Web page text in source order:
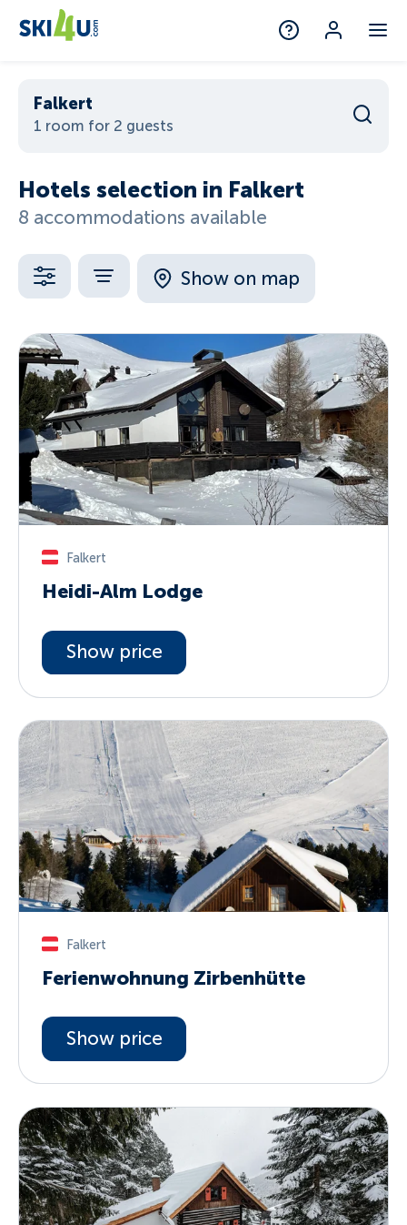
Falkert
1 room for 2 guests
Hotels selection in Falkert
8 accommodations available
Show on map
Falkert
Heidi-Alm Lodge
Show price
Falkert
Ferienwohnung Zirbenhütte
Show price